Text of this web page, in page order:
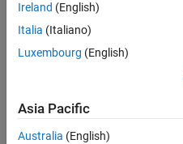
Ireland (English)
Italia (Italiano)
Luxembourg (English)
Asia Pacific
Australia (English)